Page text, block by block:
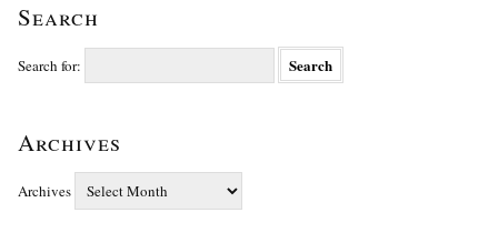
Search
Search for:
Archives
Archives